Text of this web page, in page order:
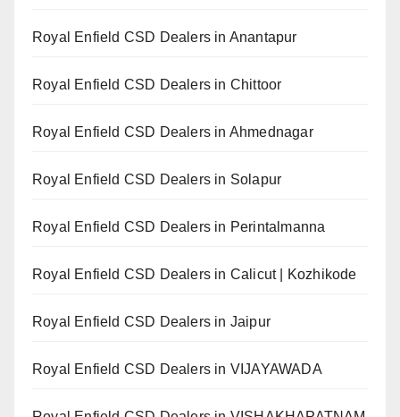
Royal Enfield CSD Dealers in Anantapur
Royal Enfield CSD Dealers in Chittoor
Royal Enfield CSD Dealers in Ahmednagar
Royal Enfield CSD Dealers in Solapur
Royal Enfield CSD Dealers in Perintalmanna
Royal Enfield CSD Dealers in Calicut | Kozhikode
Royal Enfield CSD Dealers in Jaipur
Royal Enfield CSD Dealers in VIJAYAWADA